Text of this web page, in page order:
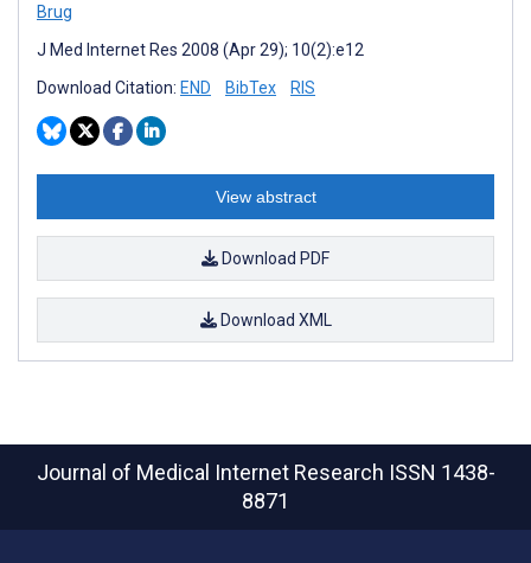
Brug
J Med Internet Res 2008 (Apr 29); 10(2):e12
Download Citation: END BibTex RIS
View abstract
Download PDF
Download XML
Journal of Medical Internet Research ISSN 1438-
8871